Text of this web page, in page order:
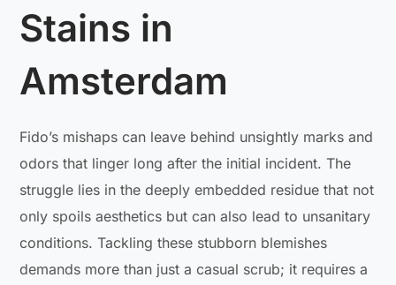
Stains in
Amsterdam
Fido’s mishaps can leave behind unsightly marks and
odors that linger long after the initial incident. The
struggle lies in the deeply embedded residue that not
only spoils aesthetics but can also lead to unsanitary
conditions. Tackling these stubborn blemishes
demands more than just a casual scrub; it requires a